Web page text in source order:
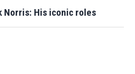
Norris: His iconic roles